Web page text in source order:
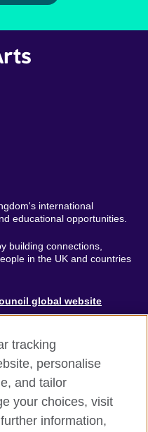
international
educational opportunities.
building connections,
in the UK and countries
global website
& Cookies
tracking
personalise
and tailor
your choices, visit
information,